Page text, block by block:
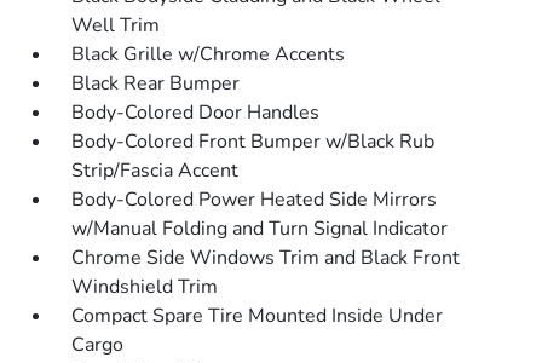
Well Trim
Black Grille w/Chrome Accents
Black Rear Bumper
Body-Colored Door Handles
Body-Colored Front Bumper w/Black Rub
Strip/Fascia Accent
Body-Colored Power Heated Side Mirrors
w/Manual Folding and Turn Signal Indicator
Chrome Side Windows Trim and Black Front
Windshield Trim
Compact Spare Tire Mounted Inside Under
Cargo